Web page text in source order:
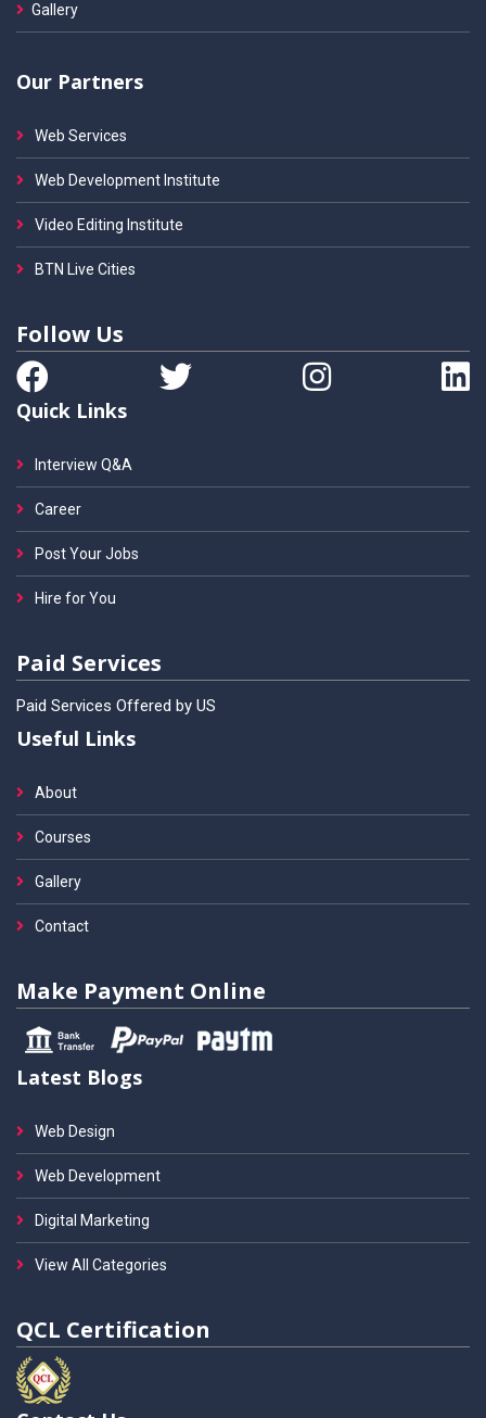
Gallery
Our Partners
Web Services
Web Development Institute
Video Editing Institute
BTN Live Cities
Follow Us
Quick Links
Interview Q&A
Career
Post Your Jobs
Hire for You
Paid Services
Paid Services Offered by US
Useful Links
About
Courses
Gallery
Contact
Make Payment Online
Latest Blogs
Web Design
Web Development
Digital Marketing
View All Categories
QCL Certification